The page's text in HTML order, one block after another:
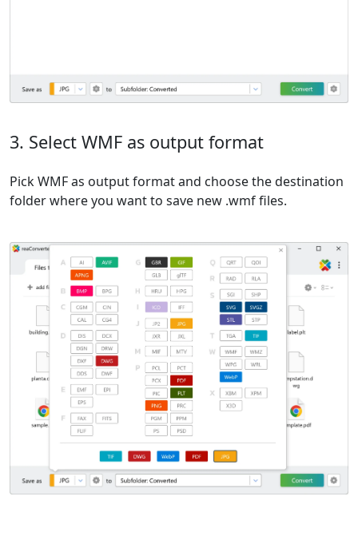
3. Select WMF as output format
Pick WMF as output format and choose the destination
folder where you want to save new .wmf files.